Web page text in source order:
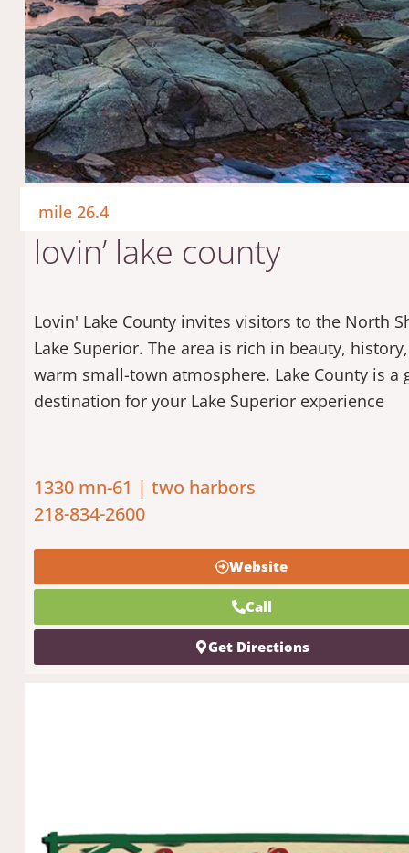
mile 26.4
lovin’ lake county
Lovin' Lake County invites visitors to the North
Lake Superior. The area is rich in beauty,
warm small-town atmosphere. Lake County is a
destination for your Lake Superior experience
1330 mn-61 | two harbors
218-834-2600
Website
Call
Get Directions